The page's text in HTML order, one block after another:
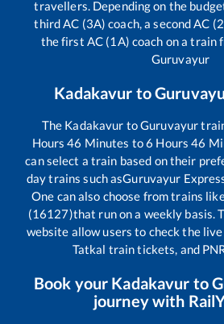
travellers. Depending on the
third AC (3A) coach, a second AC
the first AC (1A) coach on a train
Guruvayur
Kadakavur to
The Kadakavur toGuruvayur
Hours46 Minutes to6 Hours46
can select a train based on their
day trains such asGuruvayur
One can also choose from trains
(16127)that run on a weekly basis.
website allow users to check the
Tatkal train tickets, and
Book your Kadakavur to
journey with